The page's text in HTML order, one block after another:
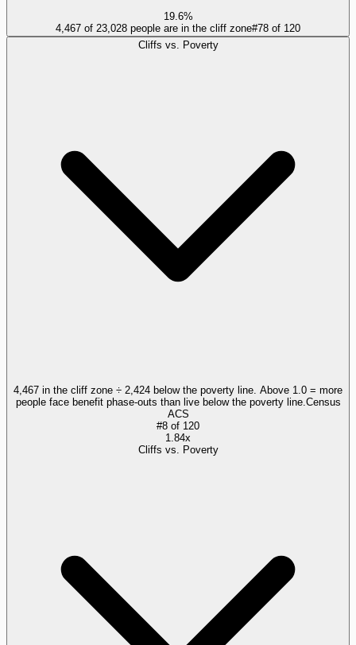
19.6%
4,467 of 23,028 people are in the cliff zone#78 of 120
Cliffs vs. Poverty
4,467 in the cliff zone ÷ 2,424 below the poverty line. Above 1.0 = more
people face benefit phase-outs than live below the poverty line. Census
ACS
#8 of 120
1.84x
Cliffs vs. Poverty